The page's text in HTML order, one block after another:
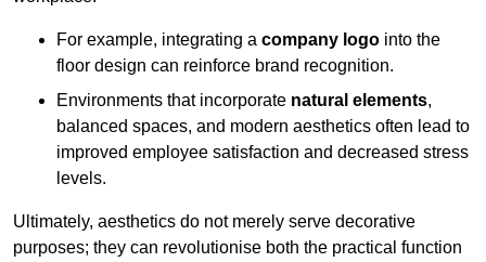
For example, integrating a company logo into the
floor design can reinforce brand recognition.
Environments that incorporate natural elements,
balanced spaces, and modern aesthetics often lead to
improved employee satisfaction and decreased stress
levels.
Ultimately, aesthetics do not merely serve decorative
purposes; they can revolutionise both the practical function